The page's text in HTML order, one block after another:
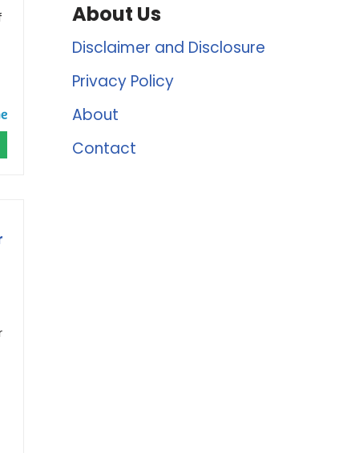
About Us
Disclaimer and Disclosure
Privacy Policy
About
Contact